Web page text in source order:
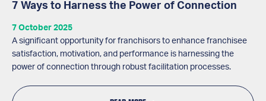
7 Ways to Harness the Power of Connection
7 October 2025
A significant opportunity for franchisors to enhance franchisee
satisfaction, motivation, and performance is harnessing the
power of connection through robust facilitation processes.